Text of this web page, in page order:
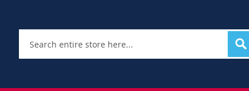
Search